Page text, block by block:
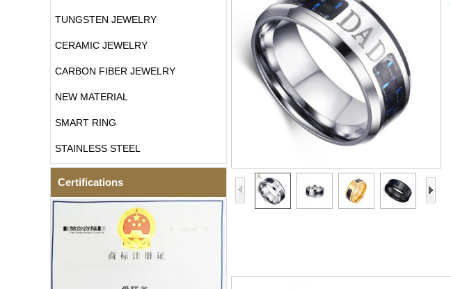
TUNGSTEN JEWELRY
CERAMIC JEWELRY
CARBON FIBER JEWELRY
NEW MATERIAL
SMART RING
STAINLESS STEEL
Certifications